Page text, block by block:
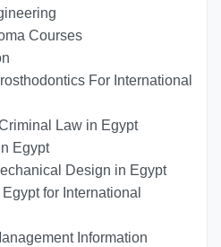
Courses
For International
Law in Egypt
Egypt
Design in Egypt
for International
Information